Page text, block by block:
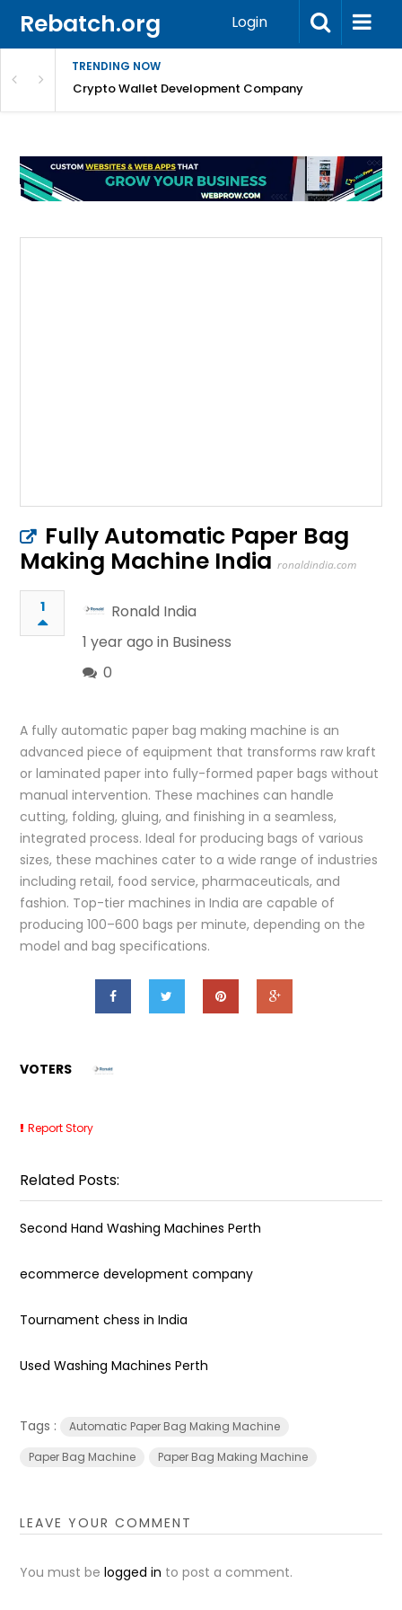
Rebatch.org Login
TRENDING NOW
& FAQsCrypto Wallet Development Company
Fully Automatic Paper Bag
Making Machine India ronaldindia.com
1
Ronald India
1 year ago in Business
0
A fully automatic paper bag making machine is an
advanced piece of equipment that transforms raw kraft
or laminated paper into fully-formed paper bags without
manual intervention. These machines can handle
cutting, folding, gluing, and finishing in a seamless,
integrated process. Ideal for producing bags of various
sizes, these machines cater to a wide range of industries
including retail, food service, pharmaceuticals, and
fashion. Top-tier machines in India are capable of
producing 100–600 bags per minute, depending on the
model and bag specifications.
VOTERS
Report Story
Related Posts:
Second Hand Washing Machines Perth
ecommerce development company
Tournament chess in India
Used Washing Machines Perth
Tags :
Automatic Paper Bag Making Machine
Paper Bag Machine
Paper Bag Making Machine
LEAVE YOUR COMMENT
You must belogged in to post a comment.